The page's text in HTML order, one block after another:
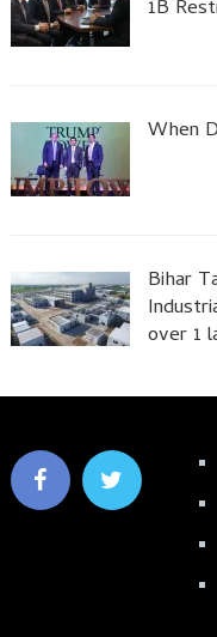
1B
When
Bihar
over 1